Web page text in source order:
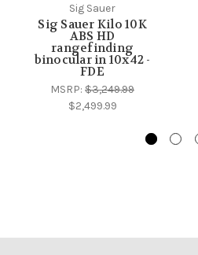
Sig Sauer
Sig Sauer Kilo 10K
ABS HD
rangefinding
binocular in 10x42 -
FDE
MSRP: $3,249.99
$2,499.99